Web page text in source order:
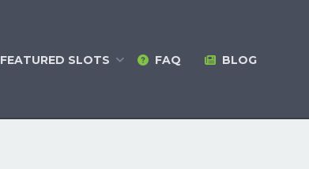
FEATURED SLOTS FAQ BLOG